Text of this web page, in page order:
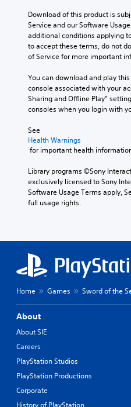
Download of this product is
Service and our Software
additional conditions applying
to accept these terms, do not
of Service for more important
You can download and play
console associated with your
Sharing and Offline Play”
consoles when you login with
See
Health Warnings
for important health
Library programs ©Sony
exclusively licensed to Sony
Software Usage Terms apply,
full usage rights.
Home Games Sword of the
About
About SIE
Careers
PlayStation Studios
PlayStation Productions
Corporate